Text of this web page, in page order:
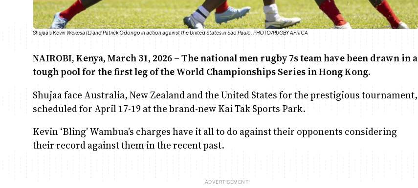
Shujaa's Kevin Wekesa (L) and Patrick Odongo in action against the United States in Sao Paulo. PHOTO/RUGBY AFRICA
NAIROBI, Kenya, March 31, 2026 – The national men rugby 7s team have been drawn in a
tough pool for the first leg of the World Championships Series in Hong Kong.
Shujaa face Australia, New Zealand and the United States for the prestigious tournament,
scheduled for April 17-19 at the brand-new Kai Tak Sports Park.
Kevin ‘Bling’ Wambua’s charges have it all to do against their opponents considering
their record against them in the recent past.